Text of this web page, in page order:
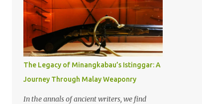
we’re talking real old here, folks, the kind of
old that makes your grandmother’s
antiques look like yesterday’s garbage—
were clustered in three places: the Dieng
Plateau, the Kedu Hills near Magelang, and
the Prambanan Valley. According to the
scholars (and yeah, I checked with Edi
Sedyawati and the gang in their 2013 book),
The Legacy of Minangkabau’s Istinggar: A
Journey Through Malay Weaponry
In the annals of ancient writers, we find